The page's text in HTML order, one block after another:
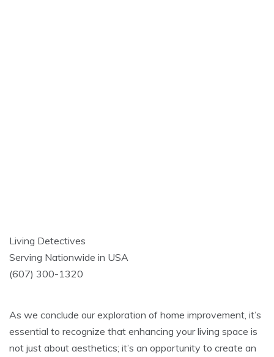
Living Detectives
Serving Nationwide in USA
(607) 300-1320
As we conclude our exploration of home improvement, it’s
essential to recognize that enhancing your living space is
not just about aesthetics; it’s an opportunity to create an